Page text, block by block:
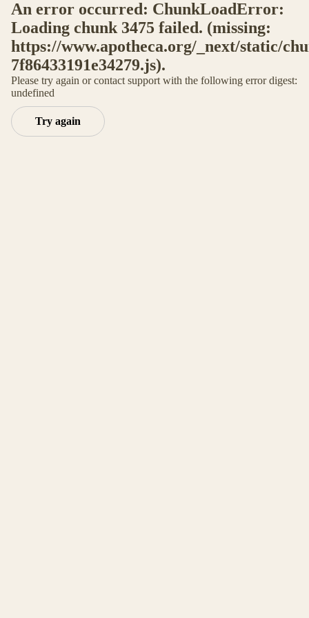
An error occurred: ChunkLoadError:
Loading chunk 3475 failed. (missing:
https://www.apotheca.org/_next/static/
7f86433191e34279.js).
Please try again or contact support with the following error digest:
undefined
Try again